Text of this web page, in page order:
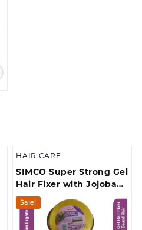
HAIR CARE
SIMCO Super Strong Gel
Hair Fixer with Jojoba
Extract for Beard (250
g)
Sale!